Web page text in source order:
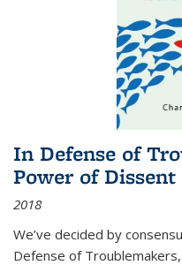
In Defense of
Power of
2018
We’ve decided by
Defense of